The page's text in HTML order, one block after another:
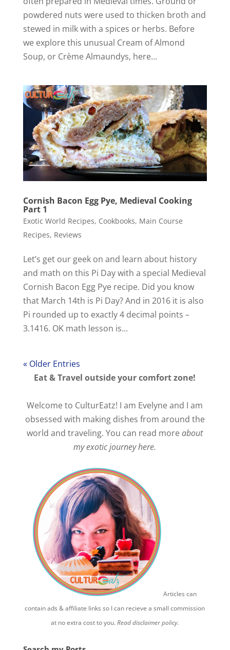
powdered nuts were used to thicken broth and
stewed in milk with a spices or herbs. Before
we explore this unusual Cream of Almond
Soup, or Crème Almaundys, here...
Cornish Bacon Egg Pye, Medieval Cooking
Part 1
Exotic World Recipes, Cookbooks, Main Course
Recipes, Reviews
Let’s get our geek on and learn about history
and math on this Pi Day with a special Medieval
Cornish Bacon Egg Pye recipe. Did you know
that March 14th is Pi Day? And in 2016 it is also
Pi rounded up to exactly 4 decimal points –
3.1416. OK math lesson is...
« Older Entries
Eat & Travel outside your comfort zone!
Welcome to CulturEatz! I am Evelyne and I am
obsessed with making dishes from around the
world and traveling. You can read moreabout
my exotic journey here.
Articles can
contain ads & affiliate links so I can recieve a small commission
at no extra cost to you.Read disclaimer policy.